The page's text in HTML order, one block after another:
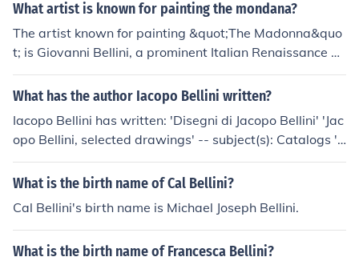
What artist is known for painting the mondana?
The artist known for painting &quot;The Madonna&quo
t; is Giovanni Bellini, a prominent Italian Renaissance p
ainter. His works often depict the Virgin Mary with the
Christ Child, showcasing a blend of spiritual reverence
d composition significantly influenced the portrayal of r
eligious subjects in art.
What has the author Iacopo Bellini written?
Iacopo Bellini has written: 'Disegni di Jacopo Bellini' 'Jac
opo Bellini, selected drawings' -- subject(s): Catalogs 'J
acopo Bellini, the Louvre album of drawings'
What is the birth name of Cal Bellini?
Cal Bellini's birth name is Michael Joseph Bellini.
What is the birth name of Francesca Bellini?